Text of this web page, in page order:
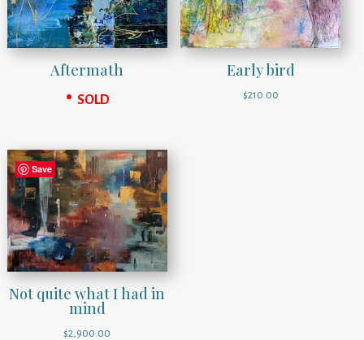
Aftermath
SOLD
Early bird
$210.00
Save
Not quite what I had in
mind
$2,900.00